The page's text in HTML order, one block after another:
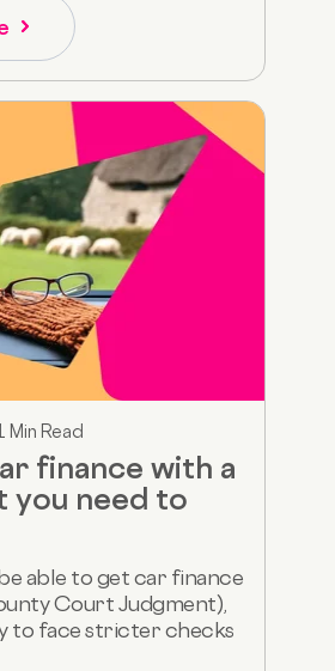
Min Read
finance with a
you need to
able to get car finance
Court Judgment),
to face stricter checks